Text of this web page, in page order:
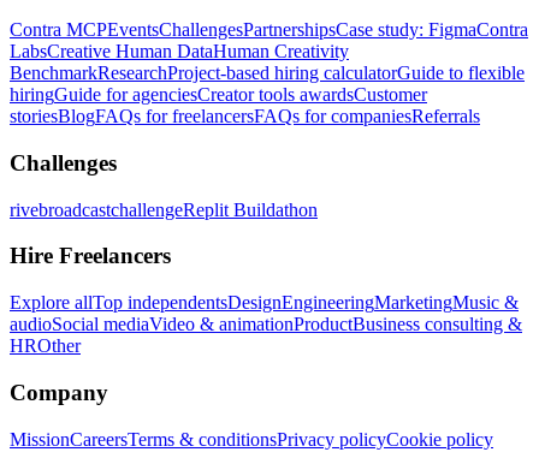
Contra MCPEventsChallengesPartnershipsCase study: FigmaContra
LabsCreative Human DataHuman Creativity
BenchmarkResearchProject-based hiring calculatorGuide to flexible
hiringGuide for agenciesCreator tools awardsCustomer
storiesBlogFAQs for freelancersFAQs for companiesReferrals
Challenges
rivebroadcastchallengeReplit Buildathon
Hire Freelancers
Explore allTop independentsDesignEngineeringMarketingMusic &
audioSocial mediaVideo & animationProductBusiness consulting &
HROther
Company
MissionCareersTerms & conditionsPrivacy policyCookie policy